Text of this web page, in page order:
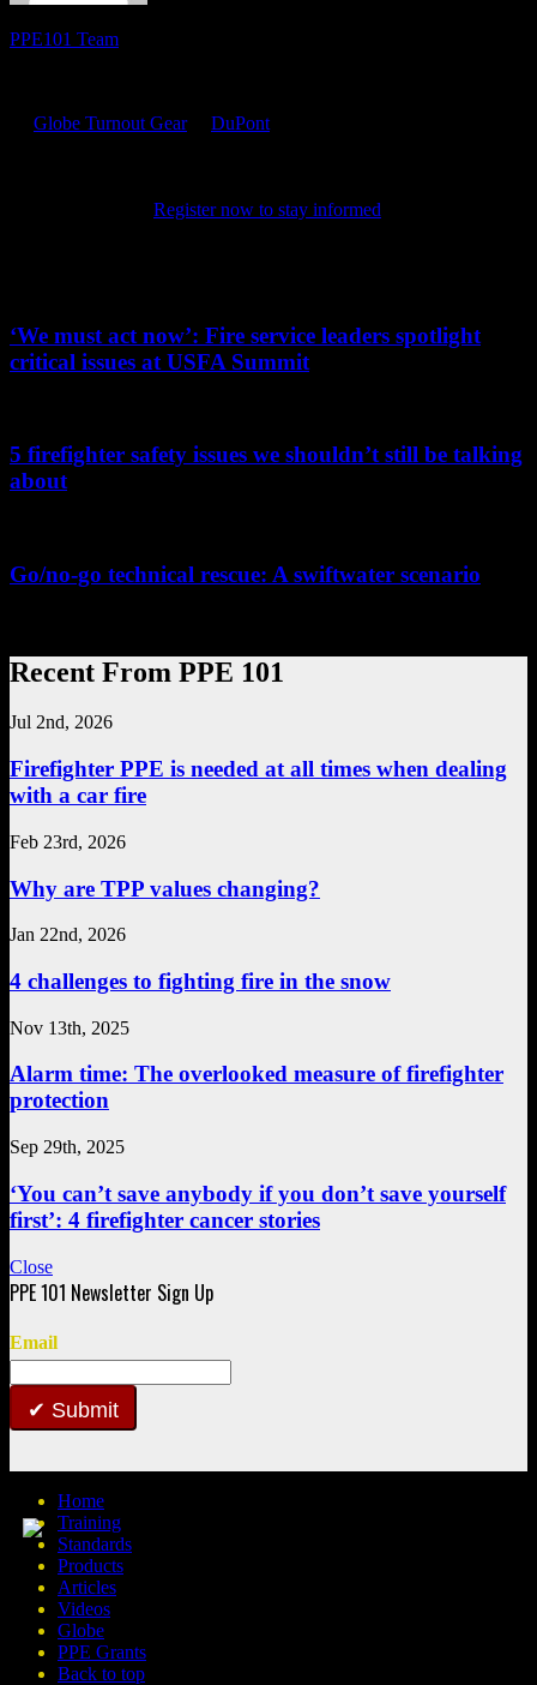
PPE101 Team
Globe Turnout Gear& DuPont
Register now to stay informed
‘We must act now’: Fire service leaders spotlight
critical issues at USFA Summit
5 firefighter safety issues we shouldn’t still be talking
about
Go/no-go technical rescue: A swiftwater scenario
Recent From PPE 101
Jul 2nd, 2026
Firefighter PPE is needed at all times when dealing
with a car fire
Feb 23rd, 2026
Why are TPP values changing?
Jan 22nd, 2026
4 challenges to fighting fire in the snow
Nov 13th, 2025
Alarm time: The overlooked measure of firefighter
protection
Sep 29th, 2025
‘You can’t save anybody if you don’t save yourself
first’: 4 firefighter cancer stories
Close
Email
Submit
Home
Training
Standards
Products
Articles
Videos
Globe
PPE Grants
Back to top